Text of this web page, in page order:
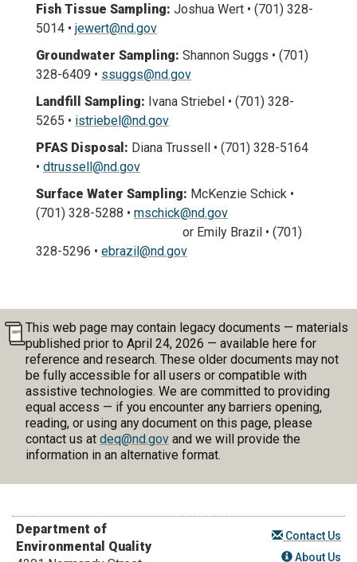
Fish Tissue Sampling: Joshua Wert • (701) 328-
5014 • jewert@nd.gov
Groundwater Sampling: Shannon Suggs • (701)
328-6409 • ssuggs@nd.gov
Landfill Sampling: Ivana Striebel • (701) 328-
5265 • istriebel@nd.gov
PFAS Disposal: Diana Trussell • (701) 328-5164
• dtrussell@nd.gov
Surface Water Sampling: McKenzie Schick •
(701) 328-5288 • mschick@nd.gov
or Emily Brazil • (701)
328-5296 • ebrazil@nd.gov
This web page may contain legacy documents — materials
published prior to April 24, 2026 — available here for
reference and research. These older documents may not
be fully accessible for all users or compatible with
assistive technologies. We are committed to providing
equal access — if you encounter any barriers opening,
reading, or using any document on this page, please
contact us at deq@nd.govand we will provide the
information in an alternative format.
Department of
Environmental Quality
Contact Us
About Us